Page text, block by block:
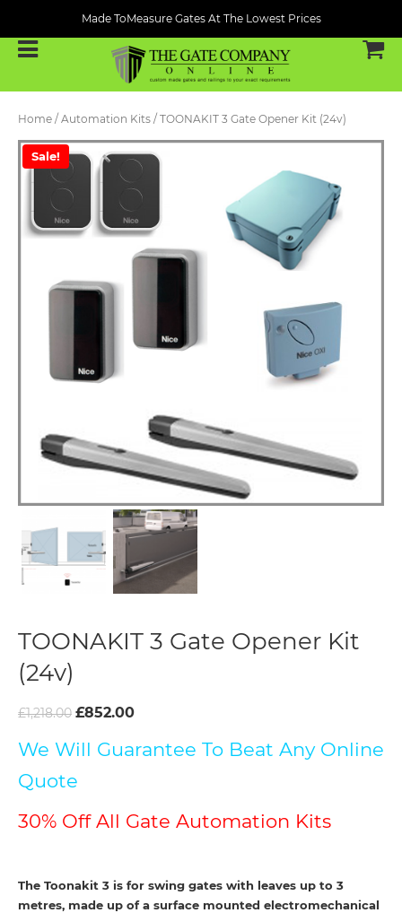
Made ToMeasure Gates At The Lowest Prices
Home / Automation Kits / TOONAKIT 3 Gate Opener Kit (24v)
Sale!
TOONAKIT 3 Gate Opener Kit
(24v)
£1,218.00 £852.00
We Will Guarantee To Beat Any Online
Quote
30% Off All Gate Automation Kits
The Toonakit 3 is for swing gates with leaves up to 3
metres, made up of a surface mounted electromechanical